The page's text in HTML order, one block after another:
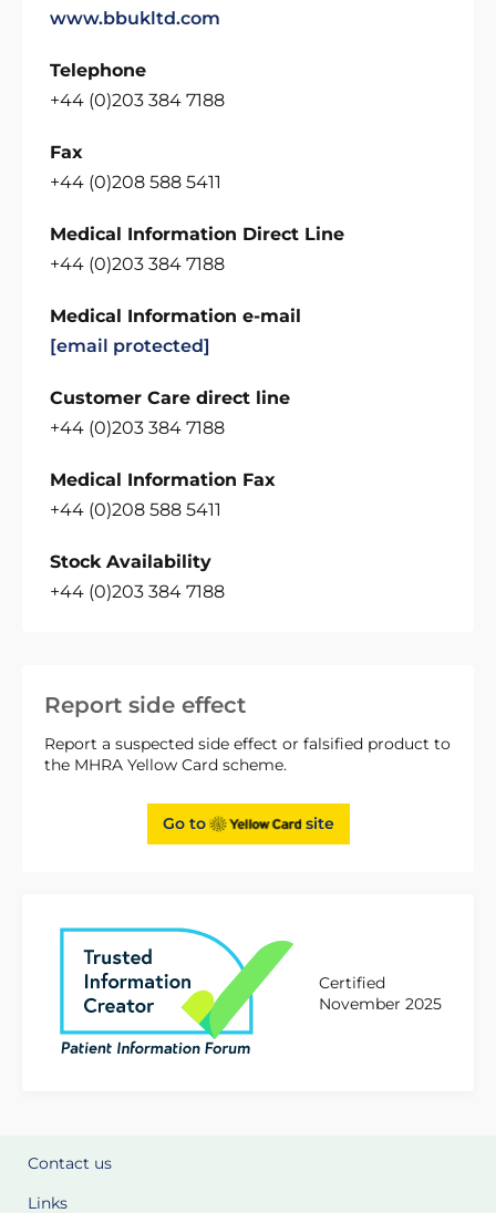
Report side effect
Report a suspected side effect or falsified product to
the MHRA Yellow Card scheme.
Go to site
Certified
November 2025
www.bbukltd.com
Telephone
+44 (0)203 384 7188
Fax
+44 (0)208 588 5411
Medical Information Direct Line
+44 (0)203 384 7188
Medical Information e-mail
[email protected]
Customer Care direct line
+44 (0)203 384 7188
Medical Information Fax
+44 (0)208 588 5411
Stock Availability
+44 (0)203 384 7188
Contact us
Links